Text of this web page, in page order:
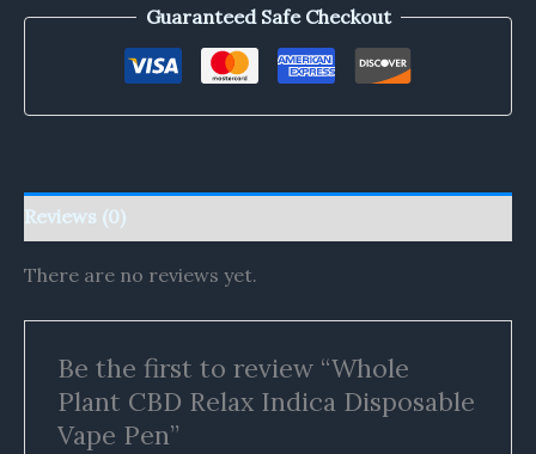
Guaranteed Safe Checkout
Reviews (0)
There are no reviews yet.
Be the first to review “Whole
Plant CBD Relax Indica Disposable
Vape Pen”